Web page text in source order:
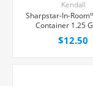
Kendall
Sharpstar-In-
Container 1.25
Counter
Locking Lid,
$12.50